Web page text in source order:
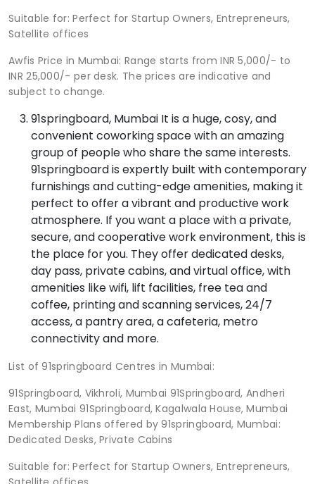
Suitable for: Perfect for Startup Owners, Entrepreneurs,
Satellite offices
Awfis Price in Mumbai: Range starts from INR 5,000/- to
INR 25,000/- per desk. The prices are indicative and
subject to change.
91springboard, Mumbai It is a huge, cosy, and
convenient coworking space with an amazing
group of people who share the same interests.
91springboard is expertly built with contemporary
furnishings and cutting-edge amenities, making it
perfect to offer a vibrant and productive work
atmosphere. If you want a place with a private,
secure, and cooperative work environment, this is
the place for you. They offer dedicated desks,
day pass, private cabins, and virtual office, with
amenities like wifi, lift facilities, free tea and
coffee, printing and scanning services, 24/7
access, a pantry area, a cafeteria, metro
connectivity and more.
List of 91springboard Centres in Mumbai:
91Springboard, Vikhroli, Mumbai 91Springboard, Andheri
East, Mumbai 91Springboard, Kagalwala House, Mumbai
Membership Plans offered by 91springboard, Mumbai:
Dedicated Desks, Private Cabins
Suitable for: Perfect for Startup Owners, Entrepreneurs,